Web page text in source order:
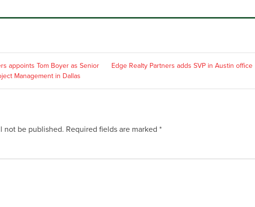
appoints Tom Boyer as Senior
Management in Dallas
Edge Realty Partners adds SVP in Austin office
not be published. Required fields are marked *